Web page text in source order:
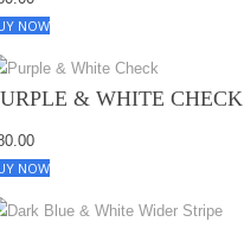
NOW
& WHITE CHECK
NOW